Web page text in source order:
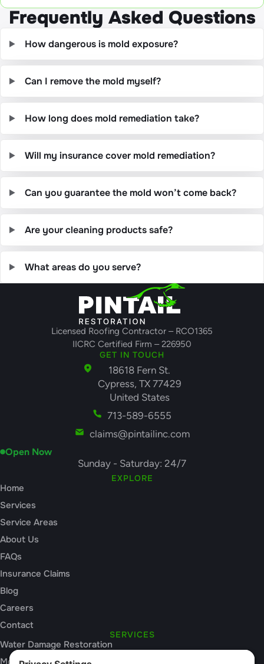
Frequently Asked Questions
How dangerous is mold exposure?
Can I remove the mold myself?
How long does mold remediation take?
Will my insurance cover mold remediation?
Can you guarantee the mold won’t come back?
Are your cleaning products safe?
What areas do you serve?
Licensed Roofing Contractor – RCO1365
IICRC Certified Firm – 226950
GET IN TOUCH
18618 Fern St.
Cypress, TX 77429
United States
713-589-6555
claims@pintailinc.com
Open Now
Sunday - Saturday: 24/7
EXPLORE
Home
Services
Service Areas
About Us
FAQs
Insurance Claims
Blog
Careers
Contact
SERVICES
Water Damage Restoration